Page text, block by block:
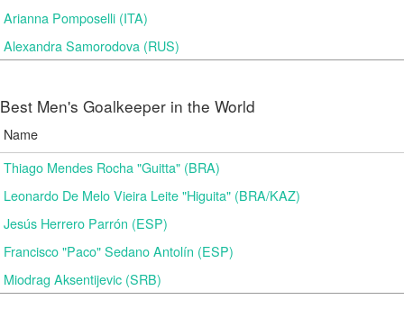
Arianna Pomposelli (ITA)
Alexandra Samorodova (RUS)
Best Men's Goalkeeper in the World
Name
Thiago Mendes Rocha "Guitta" (BRA)
Leonardo De Melo Vieira Leite "Higuita" (BRA/KAZ)
Jesús Herrero Parrón (ESP)
Francisco "Paco" Sedano Antolín (ESP)
Miodrag Aksentijevic (SRB)